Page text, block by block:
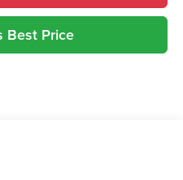
Best Price